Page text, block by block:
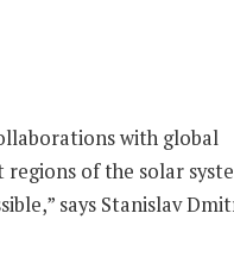
with global
regions of the solar
says Stanislav